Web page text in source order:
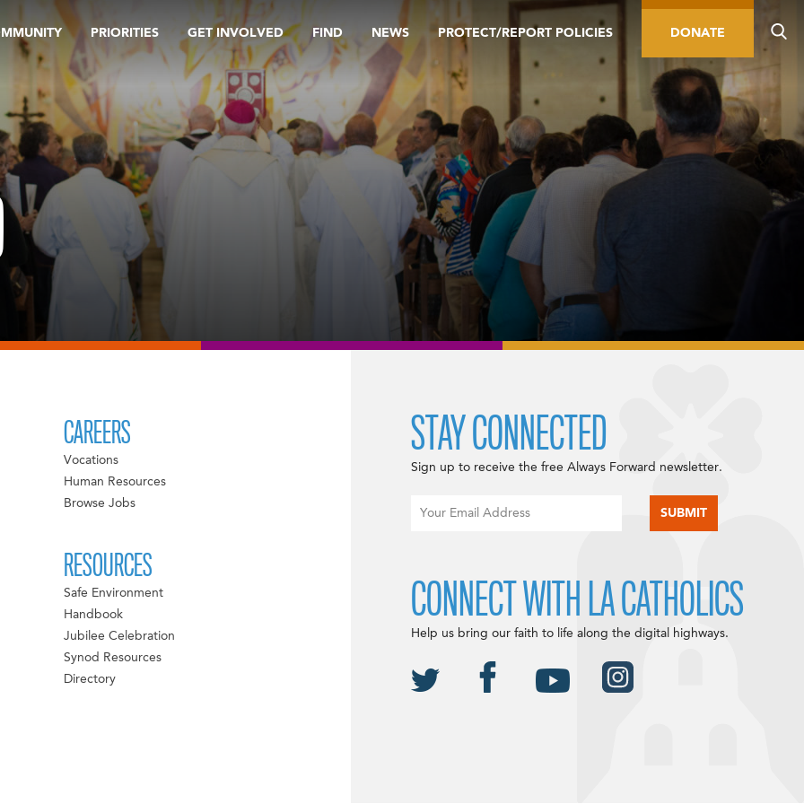
PRIORITIES GET INVOLVED FIND NEWS PROTECT/REPORT POLICIES DONATE
CAREERS
Vocations
Human Resources
Browse Jobs
RESOURCES
Safe Environment
Handbook
Jubilee Celebration
Synod Resources
Directory
STAY CONNECTED
Sign up to receive the free Always Forward newsletter.
CONNECT WITH LA CATHOLICS
Help us bring our faith to life along the digital highways.